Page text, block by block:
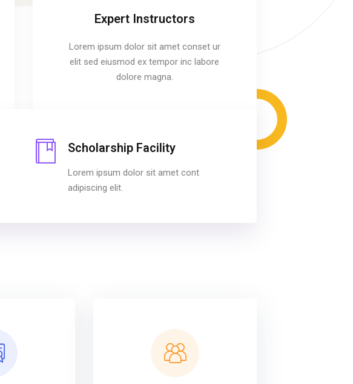
Expert Instructors
Lorem ipsum dolor sit amet conset ur
elit sed eiusmod ex tempor inc labore
dolore magna.
Scholarship Facility
Lorem ipsum dolor sit amet cont
adipiscing elit.